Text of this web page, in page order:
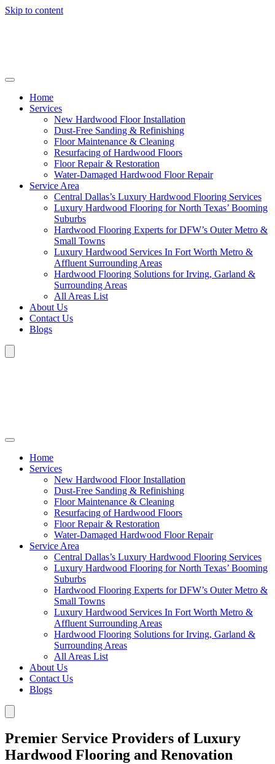
Skip to content
Home
Services
New Hardwood Floor Installation
Dust-Free Sanding & Refinishing
Floor Maintenance & Cleaning
Resurfacing of Hardwood Floors
Floor Repair & Restoration
Water-Damaged Hardwood Floor Repair
Service Area
Central Dallas’s Luxury Hardwood Flooring Services
Luxury Hardwood Flooring for North Texas’ Booming
Suburbs
Hardwood Flooring Experts for DFW’s Outer Metro &
Small Towns
Luxury Hardwood Services In Fort Worth Metro &
Affluent Surrounding Areas
Hardwood Flooring Solutions for Irving, Garland &
Surrounding Areas
All Areas List
About Us
Contact Us
Blogs
Home
Services
New Hardwood Floor Installation
Dust-Free Sanding & Refinishing
Floor Maintenance & Cleaning
Resurfacing of Hardwood Floors
Floor Repair & Restoration
Water-Damaged Hardwood Floor Repair
Service Area
Central Dallas’s Luxury Hardwood Flooring Services
Luxury Hardwood Flooring for North Texas’ Booming
Suburbs
Hardwood Flooring Experts for DFW’s Outer Metro &
Small Towns
Luxury Hardwood Services In Fort Worth Metro &
Affluent Surrounding Areas
Hardwood Flooring Solutions for Irving, Garland &
Surrounding Areas
All Areas List
About Us
Contact Us
Blogs
Premier Service Providers of Luxury
Hardwood Flooring and Renovation